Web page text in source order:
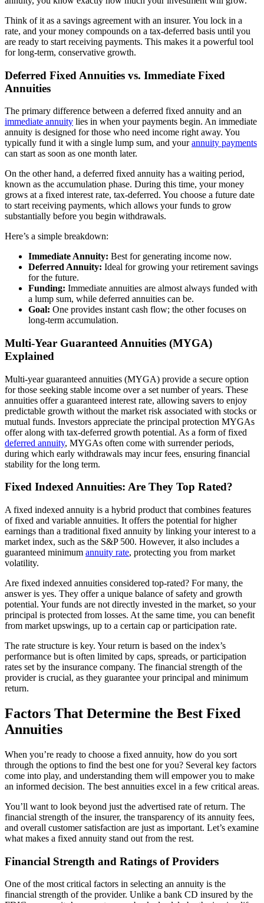
Think of it as a savings agreement with an insurer. You lock in a
rate, and your money compounds on a tax-deferred basis until you
are ready to start receiving payments. This makes it a powerful tool
for long-term, conservative growth.
Deferred Fixed Annuities vs. Immediate Fixed
Annuities
The primary difference between a deferred fixed annuity and an
immediate annuity lies in when your payments begin. An immediate
annuity is designed for those who need income right away. You
typically fund it with a single lump sum, and yourannuity payments
can start as soon as one month later.
On the other hand, a deferred fixed annuity has a waiting period,
known as the accumulation phase. During this time, your money
grows at a fixed interest rate, tax-deferred. You choose a future date
to start receiving payments, which allows your funds to grow
substantially before you begin withdrawals.
Here’s a simple breakdown:
Immediate Annuity: Best for generating income now.
Deferred Annuity: Ideal for growing your retirement savings
for the future.
Funding: Immediate annuities are almost always funded with
a lump sum, while deferred annuities can be.
Goal: One provides instant cash flow; the other focuses on
long-term accumulation.
Multi-Year Guaranteed Annuities (MYGA)
Explained
Multi-year guaranteed annuities (MYGA) provide a secure option
for those seeking stable income over a set number of years. These
annuities offer a guaranteed interest rate, allowing savers to enjoy
predictable growth without the market risk associated with stocks or
mutual funds. Investors appreciate the principal protection MYGAs
offer along with tax-deferred growth potential. As a form of fixed
deferred annuity, MYGAs often come with surrender periods,
during which early withdrawals may incur fees, ensuring financial
stability for the long term.
Fixed Indexed Annuities: Are They Top Rated?
A fixed indexed annuity is a hybrid product that combines features
of fixed and variable annuities. It offers the potential for higher
earnings than a traditional fixed annuity by linking your interest to a
market index, such as the S&P 500. However, it also includes a
guaranteed minimum annuity rate, protecting you from market
volatility.
Are fixed indexed annuities considered top-rated? For many, the
answer is yes. They offer a unique balance of safety and growth
potential. Your funds are not directly invested in the market, so your
principal is protected from losses. At the same time, you can benefit
from market upswings, up to a certain cap or participation rate.
The rate structure is key. Your return is based on the index’s
performance but is often limited by caps, spreads, or participation
rates set by the insurance company. The financial strength of the
provider is crucial, as they guarantee your principal and minimum
return.
Factors That Determine the Best Fixed
Annuities
When you’re ready to choose a fixed annuity, how do you sort
through the options to find the best one for you? Several key factors
come into play, and understanding them will empower you to make
an informed decision. The best annuities excel in a few critical areas.
You’ll want to look beyond just the advertised rate of return. The
financial strength of the insurer, the transparency of its annuity fees,
and overall customer satisfaction are just as important. Let’s examine
what makes a fixed annuity stand out from the rest.
Financial Strength and Ratings of Providers
One of the most critical factors in selecting an annuity is the
financial strength of the provider. Unlike a bank CD insured by the